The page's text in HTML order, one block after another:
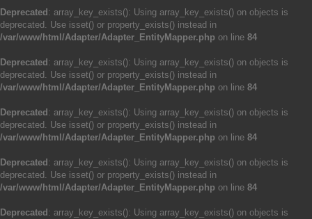
Deprecated : array_key_exists(): Using array_key_exists() on objects is
deprecated. Use isset() or property_exists() instead in
/var/www/html/Adapter/Adapter_EntityMapper.php on line 84
Deprecated : array_key_exists(): Using array_key_exists() on objects is
deprecated. Use isset() or property_exists() instead in
/var/www/html/Adapter/Adapter_EntityMapper.php on line 84
Deprecated : array_key_exists(): Using array_key_exists() on objects is
deprecated. Use isset() or property_exists() instead in
/var/www/html/Adapter/Adapter_EntityMapper.php on line 84
Deprecated : array_key_exists(): Using array_key_exists() on objects is
deprecated. Use isset() or property_exists() instead in
/var/www/html/Adapter/Adapter_EntityMapper.php on line 84
Deprecated : array_key_exists(): Using array_key_exists() on objects is